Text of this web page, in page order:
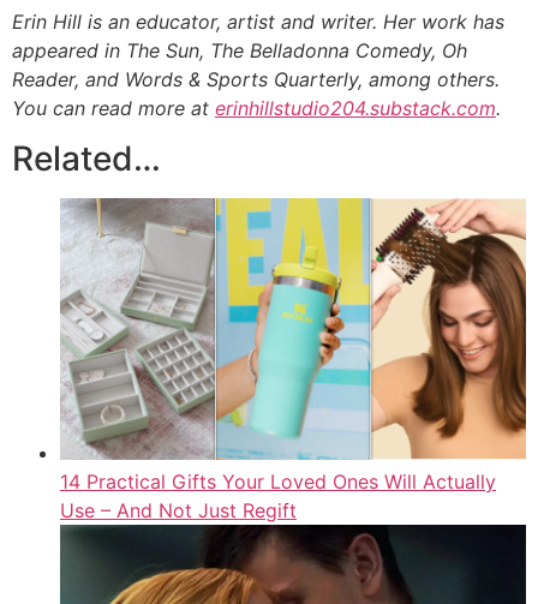
Erin Hill is an educator, artist and writer. Her work has
appeared in The Sun, The Belladonna Comedy, Oh
Reader, and Words & Sports Quarterly, among others.
You can read more at erinhillstudio204.substack.com.
Related…
14 Practical Gifts Your Loved Ones Will Actually
Use – And Not Just Regift